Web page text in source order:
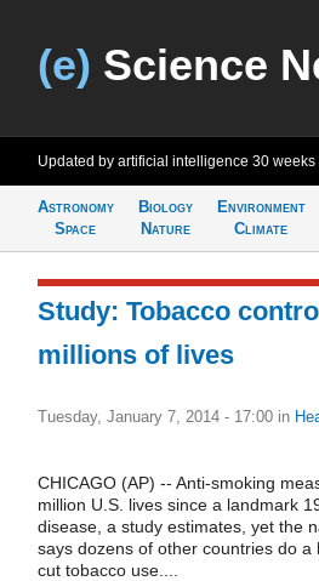
(e) Science
Updated by artificial intelligence 30 weeks
Astronomy
Space
Biology
Nature
Environment
Climate
Study: Tobacco
millions of lives
Tuesday, January 7, 2014 - 17:00 in
CHICAGO (AP) -- Anti-smoking
million U.S. lives since a landmark
disease, a study estimates, yet the
says dozens of other countries do
cut tobacco use....